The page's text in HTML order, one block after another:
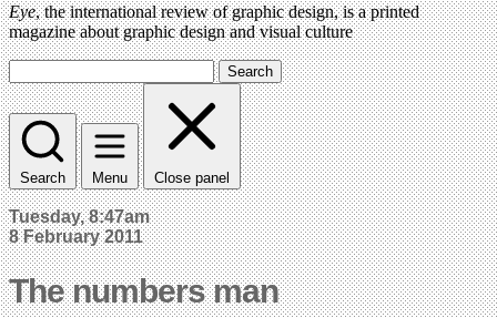
Eye, the international review of graphic design, is a printed
magazine about graphic design and visual culture
Search
Search Menu Close panel
Tuesday, 8:47am
8 February 2011
The numbers man